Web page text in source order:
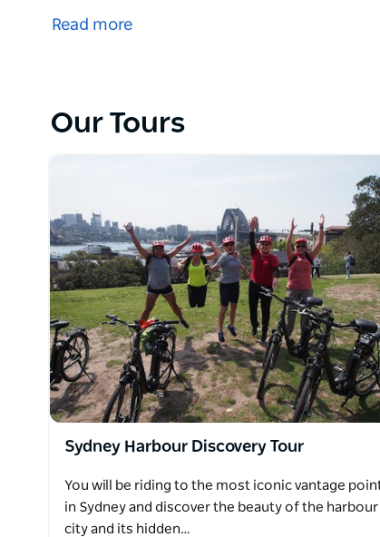
small group tours via electric bikes around
visitors unparalleled beauty. The tour
coves, offering enchanting glimpses of
Bridge. Meandering through Sydney's most
coves, including Woolloomooloo, Barangaroo,
Harbour Bridge one can partake in an
the pristine waters that grace these locations.
The wonderfully engineered electric bikes, a
effortlessly cover substantial distances.
aids in overcoming inclines, while kindling the
In summary, Sydney Harbour Bike Tours
allure of Sydney's Harbour and its environs.
itineraries, scenic panoramas, and the
indelible encounter with Sydney's charm and
Read more
Our Tours
Sydney Harbour Discovery Tour
You will be riding to the most iconic vantage
in Sydney and discover the beauty of the harbour
city and its hidden…